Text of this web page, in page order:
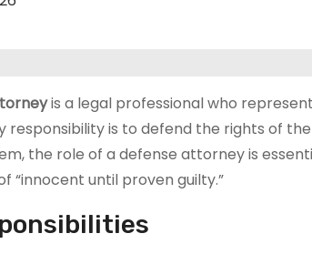
is a legal professional who
responsibility is to defend the rights of
the role of a defense attorney is
“innocent until proven guilty.”